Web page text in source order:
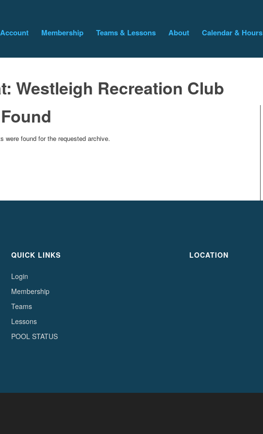
Membership Teams & Lessons About Calendar & Hours
Westleigh Recreation Club
were found for the requested archive.
QUICK LINKS
Login
Membership
Teams
Lessons
POOL STATUS
LOCATION